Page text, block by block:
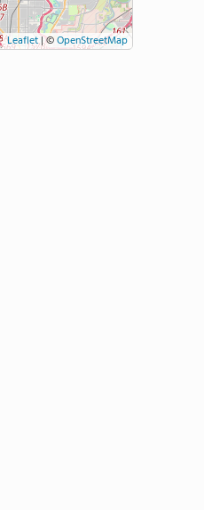
Leaflet|©OpenStreetMap